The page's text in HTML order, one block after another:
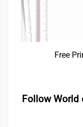
Free
Follow World